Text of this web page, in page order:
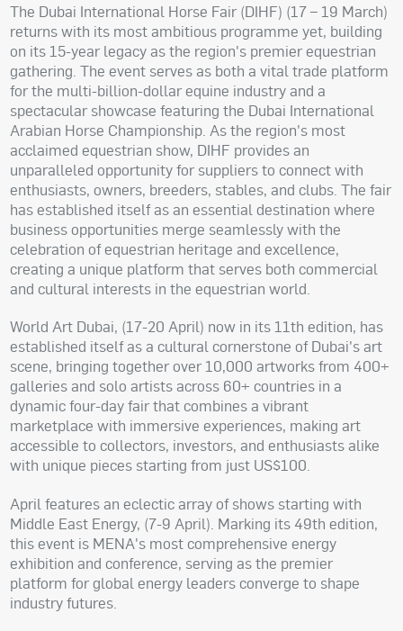
The Dubai International Horse Fair (DIHF) (17 – 19 March)
returns with its most ambitious programme yet, building
on its 15-year legacy as the region's premier equestrian
gathering. The event serves as both a vital trade platform
for the multi-billion-dollar equine industry and a
spectacular showcase featuring the Dubai International
Arabian Horse Championship. As the region's most
acclaimed equestrian show, DIHF provides an
unparalleled opportunity for suppliers to connect with
enthusiasts, owners, breeders, stables, and clubs. The fair
has established itself as an essential destination where
business opportunities merge seamlessly with the
celebration of equestrian heritage and excellence,
creating a unique platform that serves both commercial
and cultural interests in the equestrian world.
World Art Dubai, (17-20 April) now in its 11th edition, has
established itself as a cultural cornerstone of Dubai's art
scene, bringing together over 10,000 artworks from 400+
galleries and solo artists across 60+ countries in a
dynamic four-day fair that combines a vibrant
marketplace with immersive experiences, making art
accessible to collectors, investors, and enthusiasts alike
with unique pieces starting from just US$100.
April features an eclectic array of shows starting with
Middle East Energy, (7-9 April). Marking its 49th edition,
this event is MENA's most comprehensive energy
exhibition and conference, serving as the premier
platform for global energy leaders converge to shape
industry futures.